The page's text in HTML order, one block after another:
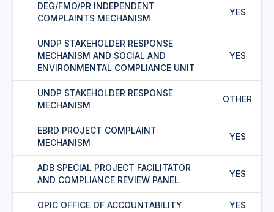
DEG/FMO/PR INDEPENDENT
COMPLAINTS MECHANISM
YES
UNDP STAKEHOLDER RESPONSE
MECHANISM AND SOCIAL AND
ENVIRONMENTAL COMPLIANCE UNIT
YES
UNDP STAKEHOLDER RESPONSE
MECHANISM
OTHER
EBRD PROJECT COMPLAINT
MECHANISM
YES
ADB SPECIAL PROJECT FACILITATOR
AND COMPLIANCE REVIEW PANEL
YES
OPIC OFFICE OF ACCOUNTABILITY YES